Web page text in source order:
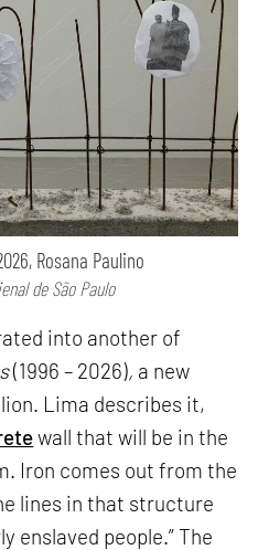
Rosana Paulino
de São Paulo
into another of
(1996 – 2026), a new
Lima describes it,
wall that will be in the
Iron comes out from the
lines in that structure
enslaved people.” The